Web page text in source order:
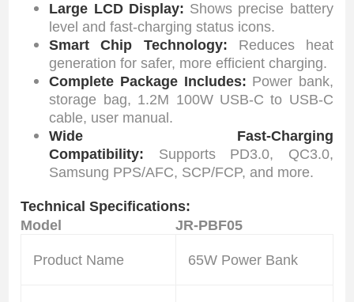
Large LCD Display: Shows precise battery
level and fast-charging status icons.
Smart Chip Technology: Reduces heat
generation for safer, more efficient charging.
Complete Package Includes: Power bank,
storage bag, 1.2M 100W USB-C to USB-C
cable, user manual.
Wide Fast-Charging
Compatibility: Supports PD3.0, QC3.0,
Samsung PPS/AFC, SCP/FCP, and more.
Technical Specifications:
Model
JR-PBF05
Product Name 65W Power Bank